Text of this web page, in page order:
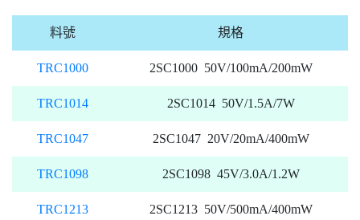
料號 規格
TRC1000 2SC1000 50V/100mA/200mW
TRC1014 2SC1014 50V/1.5A/7W
TRC1047 2SC1047 20V/20mA/400mW
TRC1098 2SC1098 45V/3.0A/1.2W
TRC1213 2SC1213 50V/500mA/400mW